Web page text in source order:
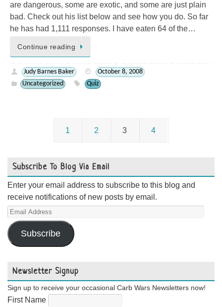
are dangerous, some are exotic, and some are just plain
bad. Check out his list below and see how you do. So far
he has had 1,111 responses. I have eaten 64 of the…
Continue reading
Judy Barnes Baker
October 8, 2008
Uncategorized
Quiz
1 2 3 4
Subscribe To Blog Via Email
Enter your email address to subscribe to this blog and
receive notifications of new posts by email.
Email
Address
Subscribe
Newsletter Signup
Sign up to receive your occasional Carb Wars Newsletters now!
First Name